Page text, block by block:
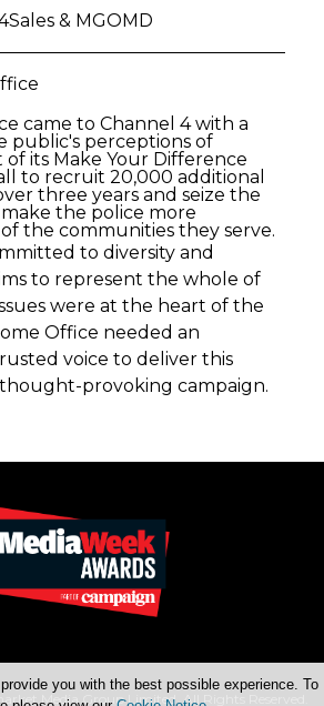
& MGOMD
came to Channel 4 with a
public's perceptions of
of its Make Your Difference
to recruit 20,000 additional
three years and seize the
the police more
the communities they serve.
to diversity and
to represent the whole of
were at the heart of the
Office needed an
voice to deliver this
provoking campaign.
Media Group Limited. All Rights Reserved.
you with the best possible experience. To